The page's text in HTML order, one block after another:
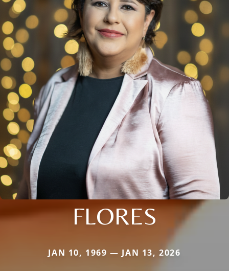
FLORES
JAN 10, 1969 — JAN 13, 2026